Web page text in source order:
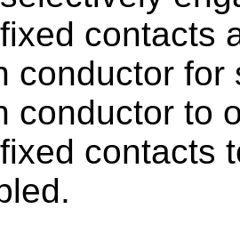
contacts
conductor
conductor to
contacts